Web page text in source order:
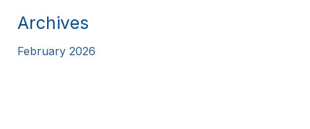
Archives
February 2026